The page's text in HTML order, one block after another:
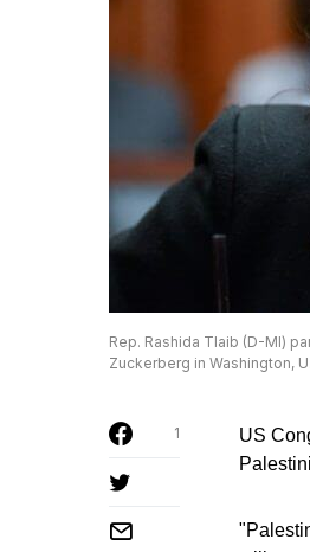
Rep. Rashida Tlaib (D-MI)
Zuckerberg in Washington,
1 US